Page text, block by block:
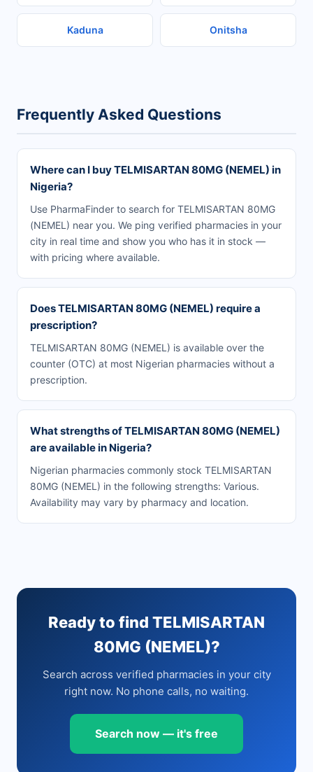
Kaduna Onitsha
Frequently Asked Questions
Where can I buy TELMISARTAN 80MG (NEMEL) in
Nigeria?
Use PharmaFinder to search for TELMISARTAN 80MG
(NEMEL) near you. We ping verified pharmacies in your
city in real time and show you who has it in stock —
with pricing where available.
Does TELMISARTAN 80MG (NEMEL) require a
prescription?
TELMISARTAN 80MG (NEMEL) is available over the
counter (OTC) at most Nigerian pharmacies without a
prescription.
What strengths of TELMISARTAN 80MG (NEMEL)
are available in Nigeria?
Nigerian pharmacies commonly stock TELMISARTAN
80MG (NEMEL) in the following strengths: Various.
Availability may vary by pharmacy and location.
Ready to find TELMISARTAN
80MG (NEMEL)?
Search across verified pharmacies in your city
right now. No phone calls, no waiting.
Search now — it's free